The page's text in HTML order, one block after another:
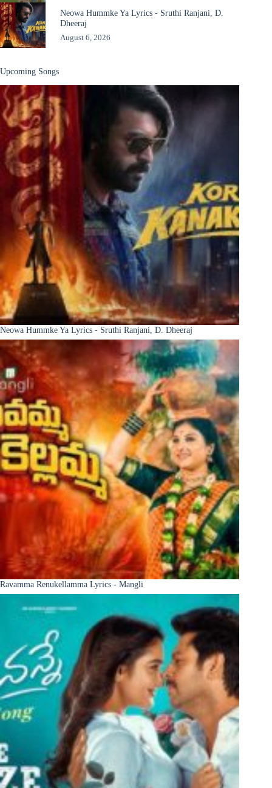
Neowa Hummke Ya Lyrics - Sruthi Ranjani, D.
Dheeraj
August 6, 2026
Upcoming Songs
Neowa Hummke Ya Lyrics - Sruthi Ranjani, D. Dheeraj
Ravamma Renukellamma Lyrics - Mangli